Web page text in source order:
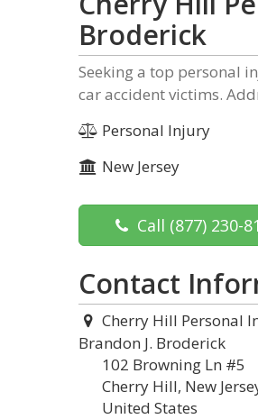
Broderick
Seeking a top personal
car accident victims.
Personal Injury
New Jersey
Call (877) 230-
Contact
Cherry Hill Personal
Brandon J. Broderick
102 Browning Ln #5
Cherry Hill, New
United States